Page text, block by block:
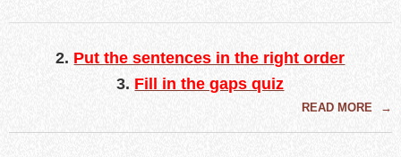
2. Put the sentences in the right order
3. Fill in the gaps quiz
READ MORE →